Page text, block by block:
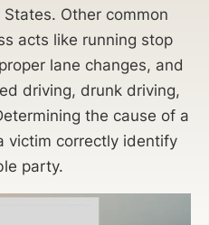
Other common
acts like running stop
lane changes, and
driving, drunk driving,
the cause of a
victim correctly identify
party.